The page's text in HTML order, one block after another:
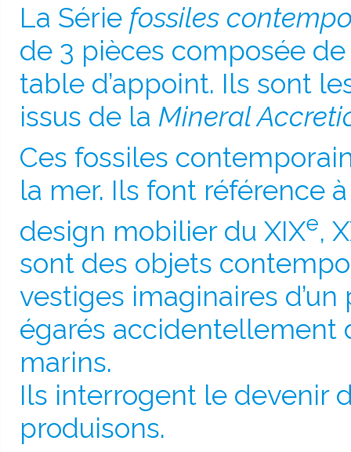
La Série fossiles
de 3 pièces composée de
table d’appoint. Ils sont
issus de la Mineral
Ces fossiles
la mer. Ils font référence
design mobilier du XIXe,
sont des objets
vestiges imaginaires d’un
égarés accidentellement
marins.
Ils interrogent le devenir
produisons.